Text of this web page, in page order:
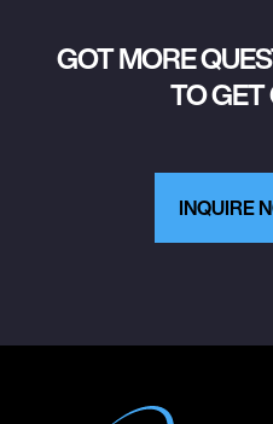
GOT MORE
TO
INQUIRE